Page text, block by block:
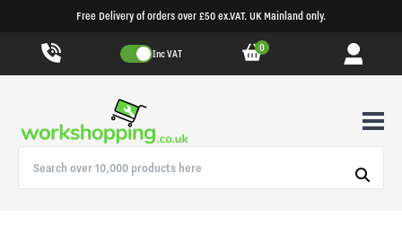
Free Delivery of orders over £50 ex.VAT. UK Mainland only.
Inc VAT 0